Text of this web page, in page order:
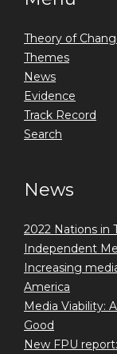
Theory of
Themes
News
Evidence
Track Record
Search
News
2022 Nations in
Independent
Increasing
America
Media Viability:
Good
New FPU